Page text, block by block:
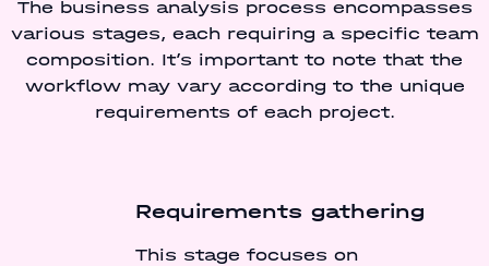
The business analysis process encompasses
various stages, each requiring a specific team
composition. It’s important to note that the
workflow may vary according to the unique
requirements of each project.
Requirements gathering
This stage focuses on